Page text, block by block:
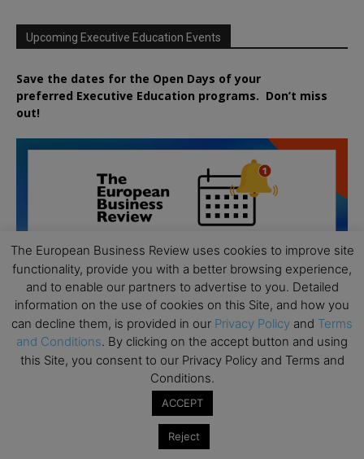
Upcoming Executive Education Events
Save the dates for the Open Days of your
preferred Executive Education programs. Don’t miss
out!
Executive MBA Info Webinar – Swiss Business
The European Business Review uses cookies to improve site
functionality, provide you with a better browsing experience,
and to enable our partners to advertise to you. Detailed
information on the use of cookies on this Site, and how you
can decline them, is provided in our Privacy Policy and Terms
and Conditions. By clicking on the accept button and using
this Site, you consent to our Privacy Policy and Terms and
Conditions.
ACCEPT
Reject